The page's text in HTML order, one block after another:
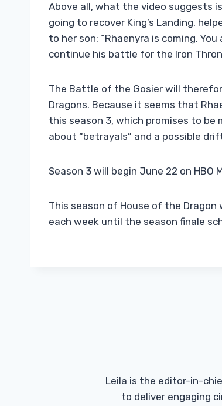
Above all, what the video suggests
going to recover King’s Landing,
to her son: “Rhaenyra is coming.
continue his battle for the Iron
The Battle of the Gosier will
Dragons. Because it seems that
this season 3, which promises to
about “betrayals” and a possible
Season 3 will begin June 22 on HBO
This season of House of the
each week until the season finale
Leila is the editor-in-
to deliver engaging